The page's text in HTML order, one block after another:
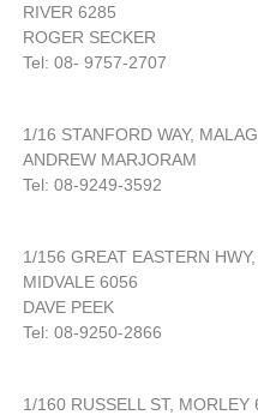
RIVER 6285
ROGER SECKER
Tel: 08- 9757-2707
1/16 STANFORD WAY,
ANDREW MARJORAM
Tel: 08-9249-3592
1/156 GREAT EASTERN HWY,
MIDVALE 6056
DAVE PEEK
Tel: 08-9250-2866
1/160 RUSSELL ST, MORLEY